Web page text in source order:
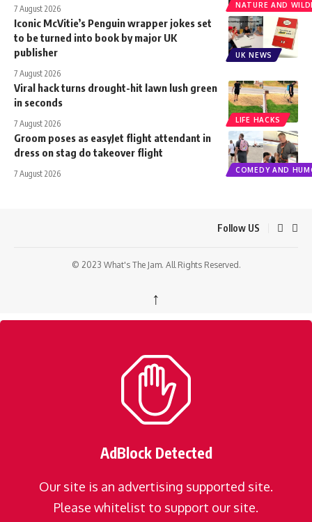
NATURE AND
7 August 2026
UK NEWS
Iconic McVitie’s Penguin wrapper jokes set
to be turned into book by major UK
publisher
7 August 2026
LIFE HACKS
Viral hack turns drought-hit lawn lush green
in seconds
7 August 2026
COMEDY AND
Groom poses as easyJet flight attendant in
dress on stag do takeover flight
7 August 2026
Follow US
© 2023 What's The Jam. All Rights Reserved.
↑
AdBlock Detected
Our site is an advertising supported site.
Please whitelist to support our site.